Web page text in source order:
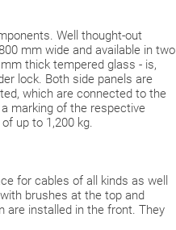
Well thought-out
mm wide and available in two
thick tempered glass - is,
lock. Both side panels are
which are connected to the
marking of the respective
up to 1,200 kg.
for cables of all kinds as well
brushes at the top and
are installed in the front. They